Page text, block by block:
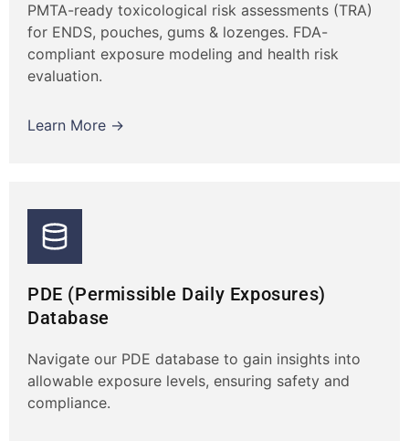
PMTA-ready toxicological risk assessments (TRA)
for ENDS, pouches, gums & lozenges. FDA-
compliant exposure modeling and health risk
evaluation.
Learn More →
PDE (Permissible Daily Exposures)
Database
Navigate our PDE database to gain insights into
allowable exposure levels, ensuring safety and
compliance.